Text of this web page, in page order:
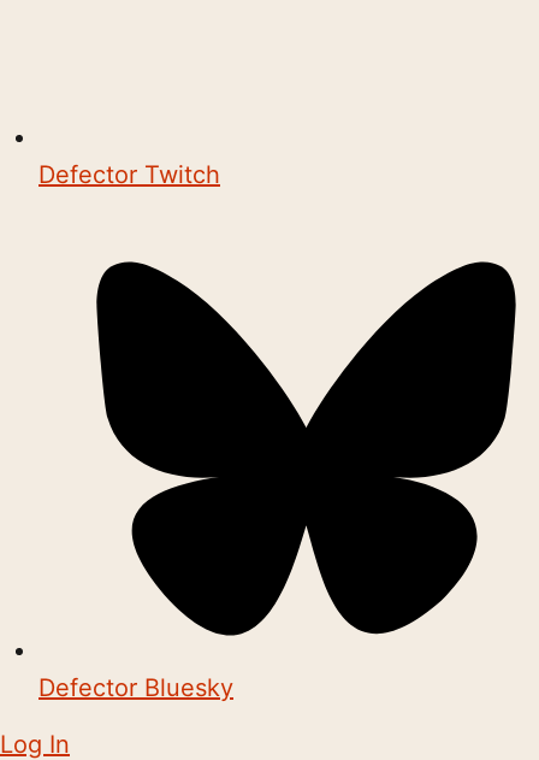
Defector Twitch
Defector Bluesky
Log In